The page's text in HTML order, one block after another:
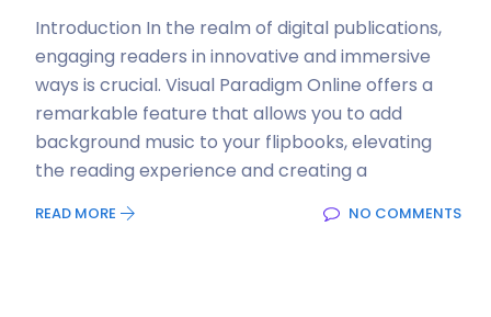
Introduction In the realm of digital publications,
engaging readers in innovative and immersive
ways is crucial. Visual Paradigm Online offers a
remarkable feature that allows you to add
background music to your flipbooks, elevating
the reading experience and creating a
READ MORE NO COMMENTS